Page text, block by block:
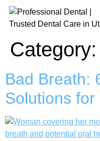
Category:
Bad Breath:
Solutions